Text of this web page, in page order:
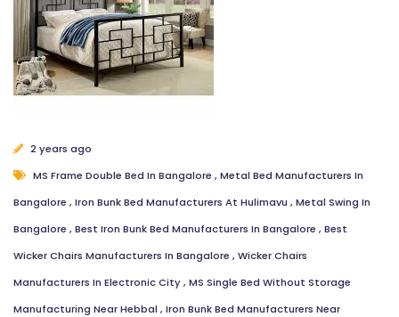
2 years ago
MS Frame Double Bed In Bangalore , Metal Bed Manufacturers In
Bangalore , Iron Bunk Bed Manufacturers At Hulimavu , Metal Swing In
Bangalore , Best Iron Bunk Bed Manufacturers In Bangalore , Best
Wicker Chairs Manufacturers In Bangalore , Wicker Chairs
Manufacturers In Electronic City, MS Single Bed Without Storage
Manufacturing Near Hebbal , Iron Bunk Bed Manufacturers Near
Your name
Mobile
Email Address
Message